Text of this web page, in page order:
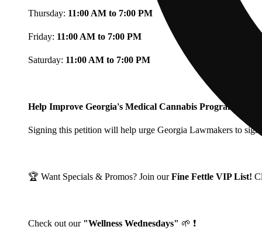
Thursday: 11:00 AM to 7:00 PM
Friday: 11:00 AM to 7:00 PM
Saturday: 11:00 AM to 7:00 PM
Help Improve Georgia's Medical Cannabis Program!
Signing this petition will help urge Georgia Lawmakers to
🏆 Want Specials & Promos? Join ourFine Fettle VIP List!
Check out our "Wellness Wednesdays" 🌱 ❗